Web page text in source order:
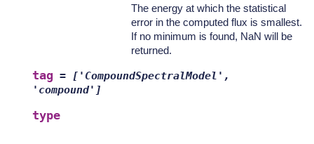
The energy at which the statistical
error in the computed flux is smallest.
If no minimum is found, NaN will be
returned.
tag =
['CompoundSpectralModel',
'compound']
type